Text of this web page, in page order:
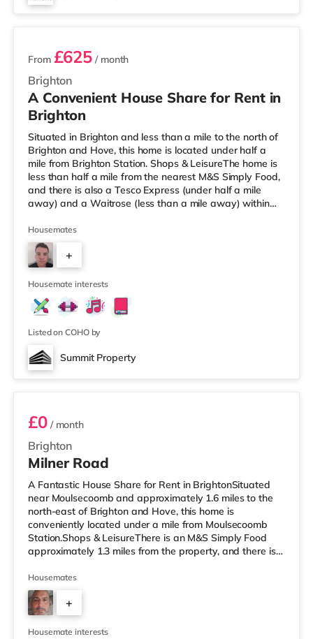
2 rooms available
Brighton
From £625 / month
A Convenient House Share for Rent in
Brighton
Situated in Brighton and less than a mile to the north of
Brighton and Hove, this home is located under half a
mile from Brighton Station. Shops & LeisureThe home is
less than half a mile from the nearest M&S Simply Food,
and there is also a Tesco Express (under half a mile
away) and a Waitrose (less than a mile away) within
Picturehouse, an Odeon and a Cineworld cinema less
than half a mile away in Brighton. TransportRailway
stations: There are 3 stations within walking distance -
Brighton is around 0.3 miles away (7 min walk), Lo
Housemates
+
3
Housemate interests
Listed on COHO by
Summit Property
Room 4
Brighton
£0/ month
Milner Road
A Fantastic House Share for Rent in BrightonSituated
near Moulsecoomb and approximately 1.6 miles to the
north-east of Brighton and Hove, this home is
conveniently located under a mile from Moulsecoomb
Station.Shops & LeisureThere is an M&S Simply Food
approximately 1.3 miles from the property, and there is
Morrisons supermarket (about 1.5 miles away) within
easy reach. If you enjoy visiting the cinema, there is a
Picturehouse, an Odeon and a Cineworld cinema just
over 1 mile from the home in Brighton. TransportRailway
stations: There are 3 st
Housemates
+
4
Housemate interests